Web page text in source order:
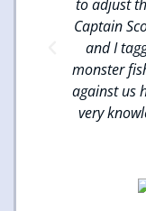
to adjust the
Captain
and I
monster fish
against us
very